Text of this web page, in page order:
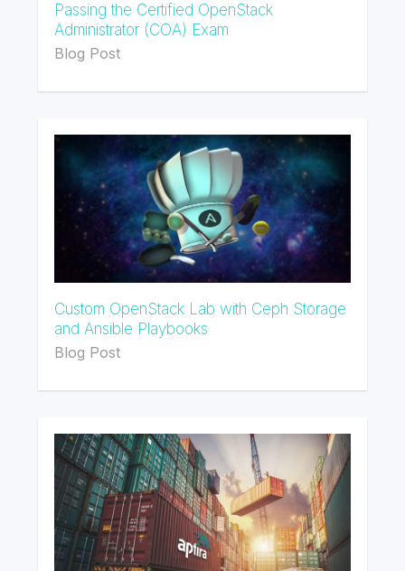
Passing the Certified OpenStack
Administrator (COA) Exam
Blog Post
Custom OpenStack Lab with Ceph Storage
and Ansible Playbooks
Blog Post